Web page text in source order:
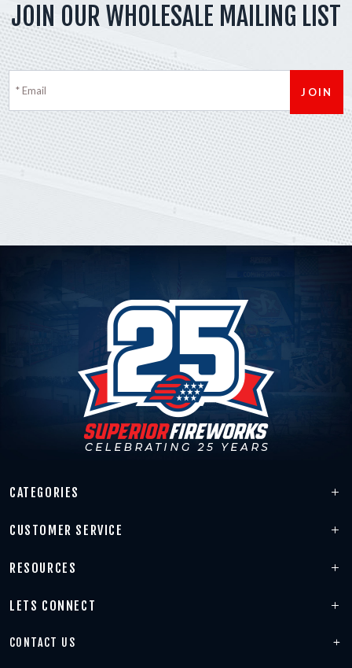
JOIN OUR WHOLESALE MAILING LIST
CATEGORIES
CUSTOMER SERVICE
RESOURCES
LETS CONNECT
CONTACT US